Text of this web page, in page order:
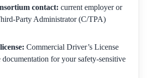
contact: current employer or
Party Administrator (C/TPA)
Commercial Driver’s License
for your safety-sensitive